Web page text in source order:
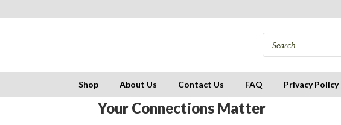
Shop About Us Contact Us FAQ Privacy Policy
Your Connections Matter